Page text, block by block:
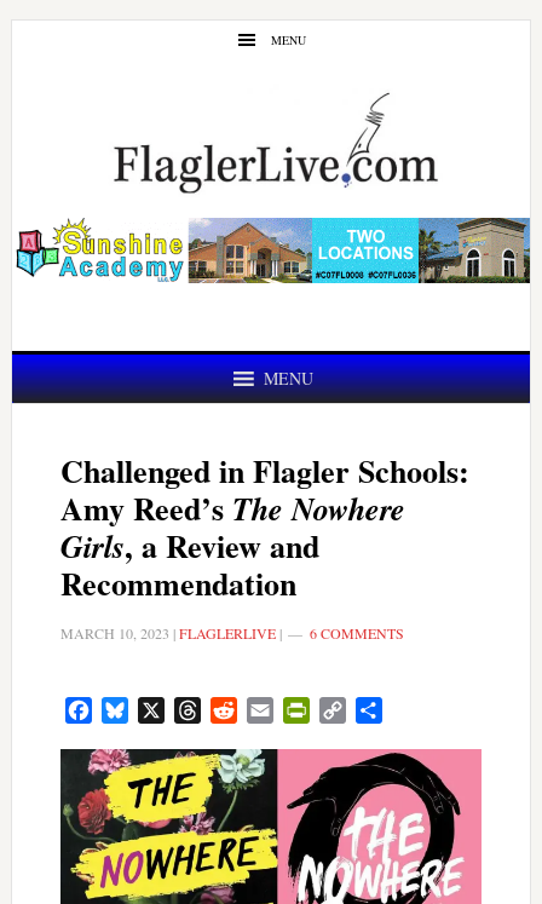
Skip
Skip
MENU
MENU
Challenged in Flagler Schools:
Amy Reed’s The Nowhere
Girls, a Review and
Recommendation
MARCH 10, 2023 |FLAGLERLIVE| 6 COMMENTS
FacebookBluesky ThreadsRedditEmail PrintFriendly
Copy